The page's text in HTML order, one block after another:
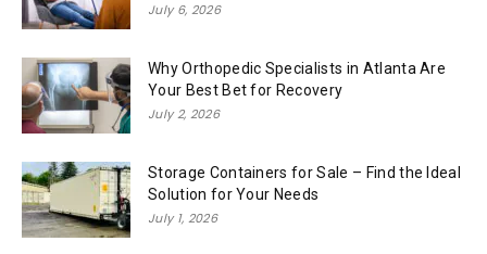
July 6, 2026
Why Orthopedic Specialists in Atlanta Are
Your Best Bet for Recovery
July 2, 2026
Storage Containers for Sale – Find the Ideal
Solution for Your Needs
July 1, 2026